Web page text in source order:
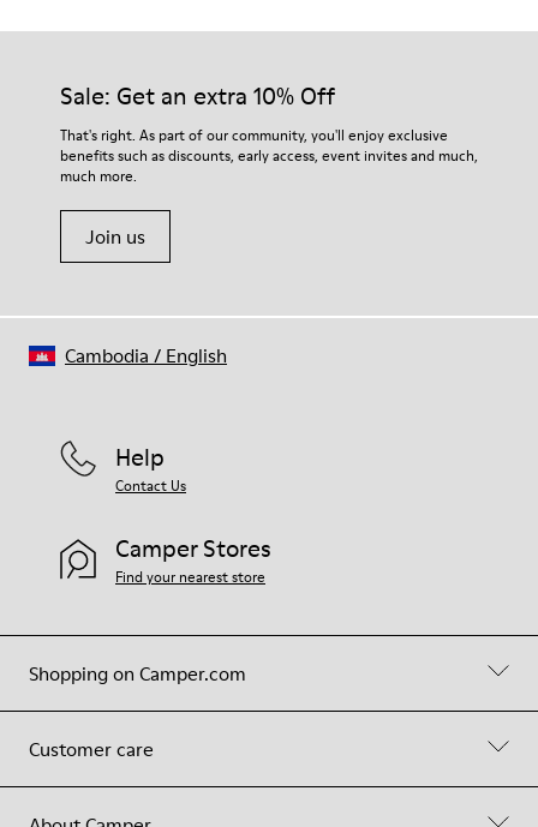
Sale: Get an extra 10% Off
That's right. As part of our community, you'll enjoy exclusive
benefits such as discounts, early access, event invites and much,
much more.
Join us
Shopping on Camper.com
Customer care
Help
Contact Us
Camper Stores
Find your nearest store
Cambodia / English